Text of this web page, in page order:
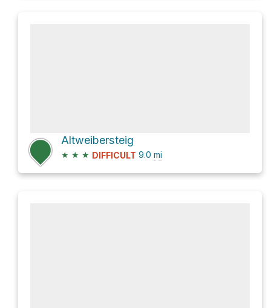
Altweibersteig
★ ★ ★ DIFFICULT 9.0 mi